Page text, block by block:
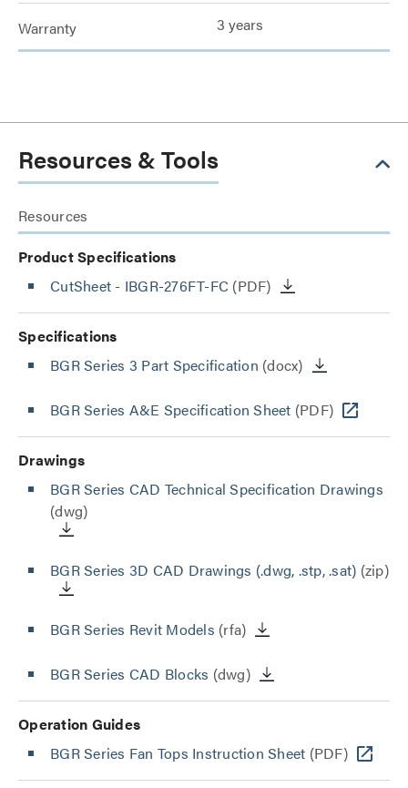
Warranty 3 years
Resources & Tools
Resources
Product Specifications
CutSheet - IBGR-276FT-FC (PDF)
Specifications
BGR Series 3 Part Specification (docx)
BGR Series A&E Specification Sheet (PDF)
Drawings
BGR Series CAD Technical Specification Drawings
(dwg)
BGR Series 3D CAD Drawings (.dwg, .stp, .sat) (zip)
BGR Series Revit Models (rfa)
BGR Series CAD Blocks (dwg)
Operation Guides
BGR Series Fan Tops Instruction Sheet (PDF)